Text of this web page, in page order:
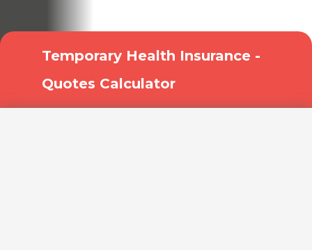
Temporary Health Insurance -
Quotes Calculator